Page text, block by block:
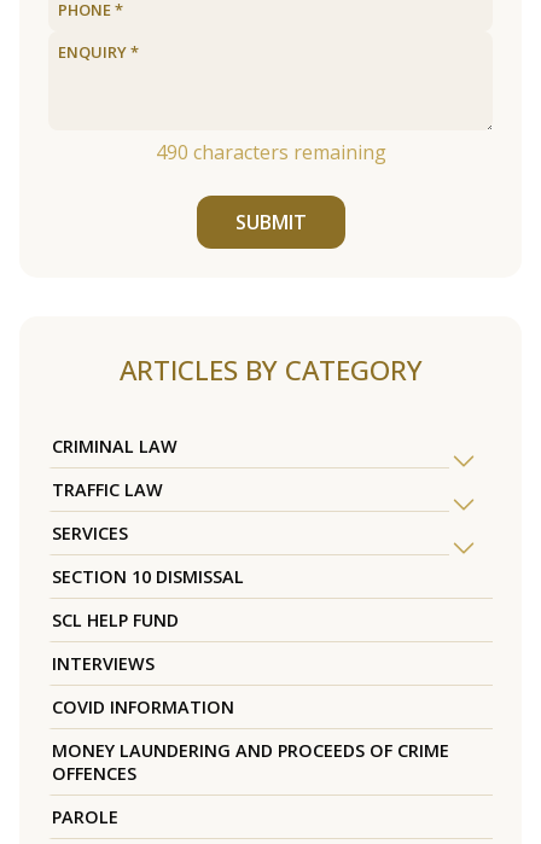
490 characters remaining
SUBMIT
ARTICLES BY CATEGORY
CRIMINAL LAW
TRAFFIC LAW
SERVICES
SECTION 10 DISMISSAL
SCL HELP FUND
INTERVIEWS
COVID INFORMATION
MONEY LAUNDERING AND PROCEEDS OF CRIME
OFFENCES
PAROLE